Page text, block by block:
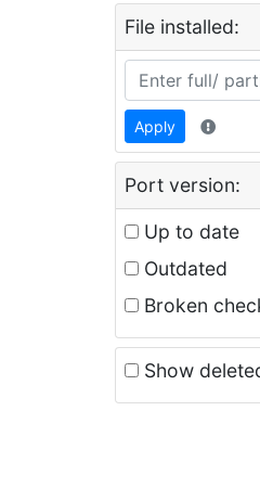
File installed:
Apply
Port version:
Up to date
Outdated
Broken
Show